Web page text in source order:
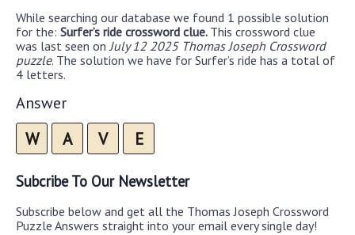
While searching our database we found 1 possible solution
for the: Surfer’s ride crossword clue. This crossword clue
was last seen on July 12 2025 Thomas Joseph Crossword
puzzle. The solution we have for Surfer’s ride has a total of
4 letters.
Answer
W A V E
Subcribe To Our Newsletter
Subscribe below and get all the Thomas Joseph Crossword
Puzzle Answers straight into your email every single day!